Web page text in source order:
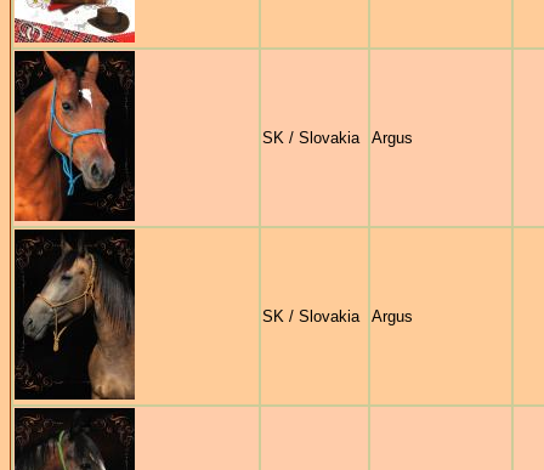
SK / Slovakia Argus
SK / Slovakia Argus